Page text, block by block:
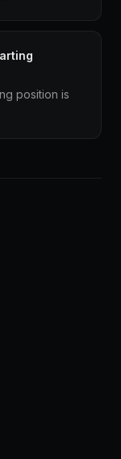
position is